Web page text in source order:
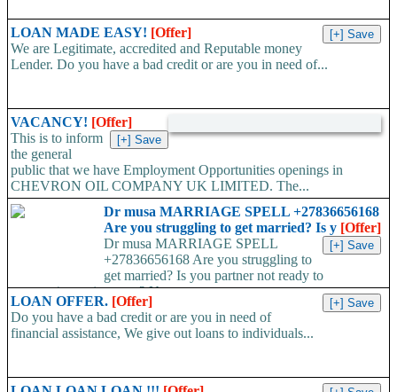
LOAN MADE EASY! [Offer]
We are Legitimate, accredited and Reputable money
Lender. Do you have a bad credit or are you in need of...
VACANCY! [Offer]
This is to inform
the general
public that we have Employment Opportunities openings in
CHEVRON OIL COMPANY UK LIMITED. The...
Dr musa MARRIAGE SPELL +27836656168
Are you struggling to get married? Is y [Offer]
Dr musa MARRIAGE SPELL
+27836656168 Are you struggling to
get married? Is you partner not ready to
propose/commit to you? Use...
LOAN OFFER. [Offer]
Do you have a bad credit or are you in need of
financial assistance, We give out loans to individuals...